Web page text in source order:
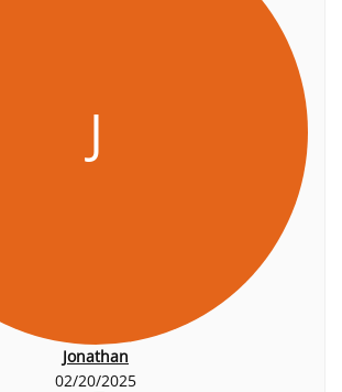
J
Jonathan
02/20/2025